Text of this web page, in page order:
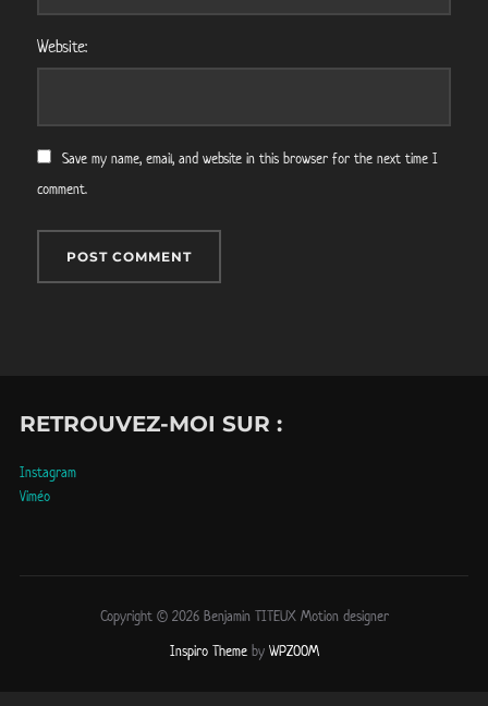
Website:
Save my name, email, and website in this browser for the next time I
comment.
RETROUVEZ-MOI SUR :
Instagram
Viméo
Copyright © 2026 Benjamin TITEUX Motion designer
Inspiro Themeby WPZOOM